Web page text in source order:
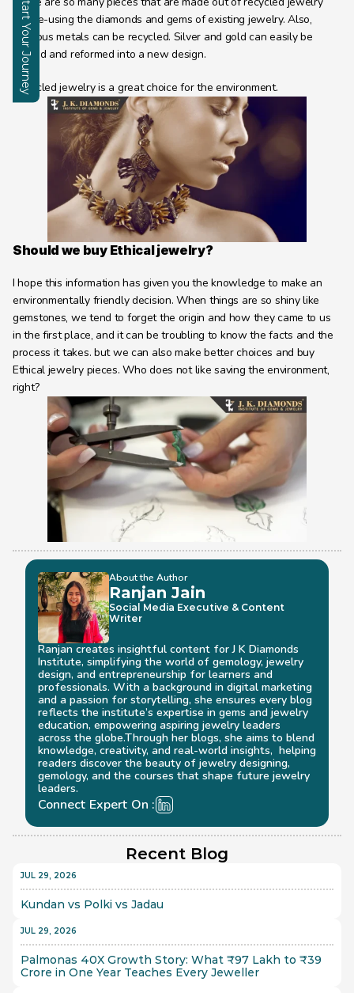
and re-using the diamonds and gems of existing jewelry. Also,
precious metals can be recycled. Silver and gold can easily be
melted and reformed into a new design.
Recycled jewelry is a great choice for the environment.
Should we buy Ethical jewelry?
I hope this information has given you the knowledge to make an
environmentally friendly decision. When things are so shiny like
gemstones, we tend to forget the origin and how they came to us
in the first place, and it can be troubling to know the facts and the
process it takes. but we can also make better choices and buy
Ethical jewelry pieces. Who does not like saving the environment,
right?
About the Author
Ranjan Jain
Social Media Executive & Content
Writer
Ranjan creates insightful content for J K Diamonds
Institute, simplifying the world of gemology, jewelry
design, and entrepreneurship for learners and
professionals. With a background in digital marketing
and a passion for storytelling, she ensures every blog
reflects the institute’s expertise in gems and jewelry
education, empowering aspiring jewelry leaders
across the globe.Through her blogs, she aims to blend
knowledge, creativity, and real-world insights,  helping
readers discover the beauty of jewelry designing,
gemology, and the courses that shape future jewelry
leaders.
Connect Expert On :
Recent Blog
JUL 29, 2026
Kundan vs Polki vs Jadau
JUL 29, 2026
Palmonas 40X Growth Story: What ₹97 Lakh to ₹39
Crore in One Year Teaches Every Jeweller
Enquire
Start Your Journey